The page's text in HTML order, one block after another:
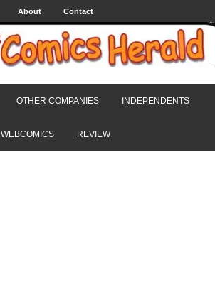
About Contact
OTHER COMPANIES INDEPENDENTS
WEBCOMICS REVIEW